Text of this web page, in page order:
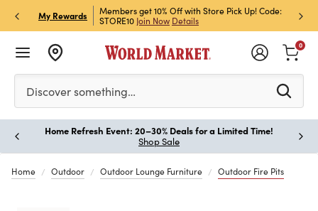
My Rewards
& Get 15% Off
Members get 10% Off with Store Pick Up! Code:
STORE10 Join Now Details
Sign
Off!
Please enter at least 3 characters to see search
Discover something…
0
Home Refresh Event: 20–30% Deals for a Limited Time!
Shop Sale
Home Outdoor Outdoor Lounge Furniture Outdoor Fire Pits